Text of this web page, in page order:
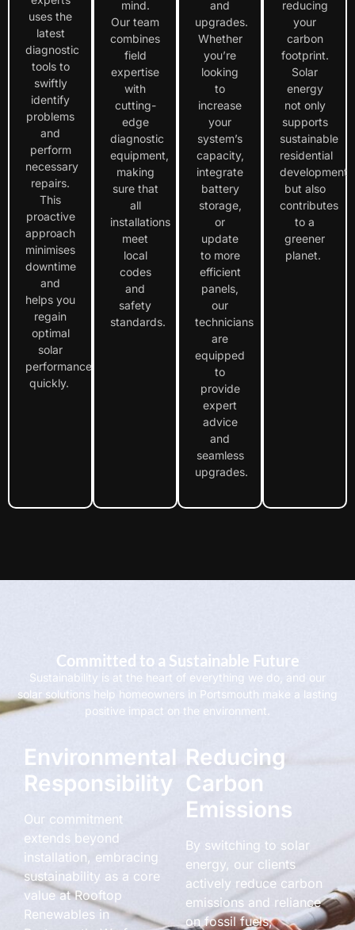
uses the
latest
diagnostic
tools to
swiftly
identify
problems
and
perform
necessary
repairs.
This
proactive
approach
minimises
downtime
and
helps you
regain
optimal
solar
performance
quickly.
mind.
Our team
combines
field
expertise
with
cutting-
edge
diagnostic
equipment,
making
sure that
all
installations
meet
local
codes
and
safety
standards.
and
upgrades.
Whether
you’re
looking
to
increase
your
system’s
capacity,
integrate
battery
storage,
or
update
to more
efficient
panels,
our
technicians
are
equipped
to
provide
expert
advice
and
seamless
upgrades.
reducing
your
carbon
footprint.
Solar
energy
not only
supports
sustainable
residential
development
but also
contributes
to a
greener
planet.
Committed to a Sustainable Future
Sustainability is at the heart of everything we do, and our
solar solutions help homeowners in Portsmouth make a lasting
positive impact on the environment.
Environmental
Responsibility
Our commitment
extends beyond
installation, embracing
sustainability as a core
value at Rooftop
Renewables in
Reducing
Carbon
Emissions
By switching to solar
energy, our clients
actively reduce carbon
emissions and reliance
on fossil fuels,